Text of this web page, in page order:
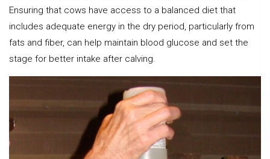
Ensuring that cows have access to a balanced diet that
includes adequate energy in the dry period, particularly from
fats and fiber, can help maintain blood glucose and set the
stage for better intake after calving.